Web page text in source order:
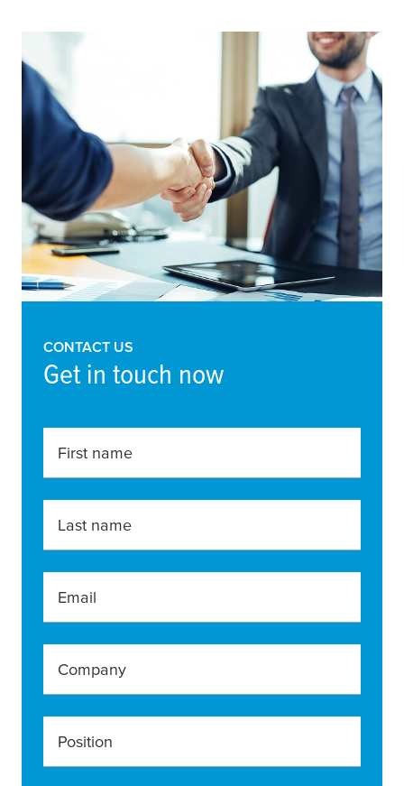
CONTACT US
Get in touch now
First name
Last name
Email
Company
Position